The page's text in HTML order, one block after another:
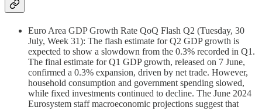
Euro Area GDP Growth Rate QoQ Flash Q2 (Tuesday, 30
July, Week 31): The flash estimate for Q2 GDP growth is
expected to show a slowdown from the 0.3% recorded in Q1.
The final estimate for Q1 GDP growth, released on 7 June,
confirmed a 0.3% expansion, driven by net trade. However,
household consumption and government spending slowed,
while fixed investments continued to decline. The June 2024
Eurosystem staff macroeconomic projections suggest that